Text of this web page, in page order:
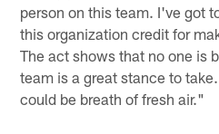
person on this team. I've got
this organization credit for
The act shows that no one is
team is a great stance to
could be breath of fresh air."